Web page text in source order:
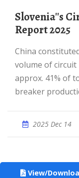
Slovenia''s Circuit Breaker Market
Report 2025
China constituted the country with the largest
volume of
approx. 41% of
breaker
2025 Dec 14
View/